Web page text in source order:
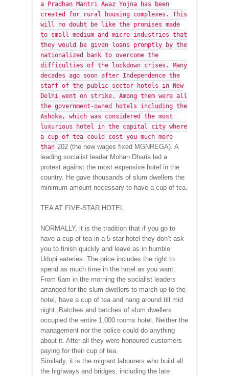
a Pradhan Mantri Awaz Yojna has been
created for rural housing complexes. This
will no doubt be like the promises made
to small medium and micro industries that
they would be given loans promptly by the
nationalized bank to overcome the
difficulties of the lockdown crises. Many
decades ago soon after Independence the
staff of the public sector hotels in New
Delhi went on strike. Among them were all
the government-owned hotels including the
Ashoka, which was considered the most
luxurious hotel in the capital city where
a cup of tea could cost you much more
than 202 (the new wages fixed MGNREGA). A
leading socialist leader Mohan Dharia led a
protest against the most expensive hotel in the
country. He gave thousands of slum dwellers the
minimum amount necessary to have a cup of tea.
TEA AT FIVE-STAR HOTEL
NORMALLY, it is the tradition that if you go to
have a cup of tea in a 5-star hotel they don’t ask
you to finish quickly and leave as in humble
Udupi eateries. The price includes the right to
spend as much time in the hotel as you want.
From 6am in the morning the socialist leaders
arranged for the slum dwellers to march up to the
hotel, have a cup of tea and hang around till mid
night. Batches and batches of slum dwellers
occupied the entire 1,000 rooms hotel. Neither the
management nor the police could do anything
about it. After all they were honoured customers
paying for their cup of tea.
Similarly, it is the migrant labourers who build all
the highways and bridges, including the late